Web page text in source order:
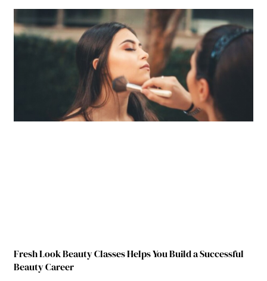
Fresh Look Beauty Classes Helps You Build a Successful
Beauty Career